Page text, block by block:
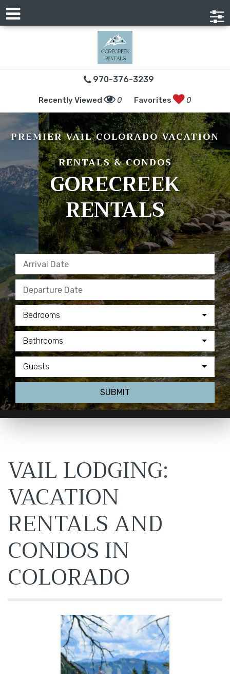
970-376-3239
Recently Viewed 0 Favorites 0
PREMIER VAIL COLORADO VACATION
RENTALS & CONDOS
GORECREEK
RENTALS
Bedrooms
Bathrooms
Guests
SUBMIT
VAIL LODGING:
VACATION
RENTALS AND
CONDOS IN
COLORADO